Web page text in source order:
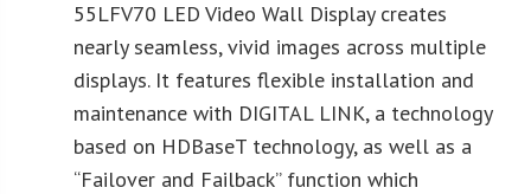
55LFV70 LED Video Wall Display creates
nearly seamless, vivid images across multiple
displays. It features flexible installation and
maintenance with DIGITAL LINK, a technology
based on HDBaseT technology, as well as a
“Failover and Failback” function which